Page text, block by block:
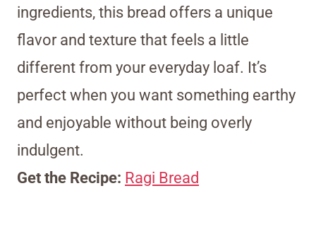
ingredients, this bread offers a unique
flavor and texture that feels a little
different from your everyday loaf. It’s
perfect when you want something earthy
and enjoyable without being overly
indulgent.
Get the Recipe: Ragi Bread